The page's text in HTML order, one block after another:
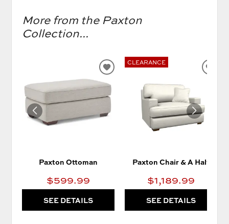
More from the Paxton
Collection...
Paxton Ottoman
$599.99
SEE DETAILS
ADD
TO
WISHLIST
CLEARANCE
Paxton Chair & A Half
$1,189.99
SEE DETAILS